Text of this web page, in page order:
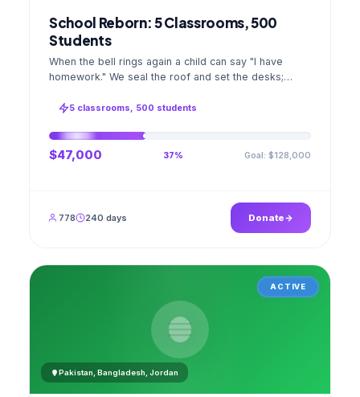
School Reborn: 5 Classrooms, 500
Students
When the bell rings again a child can say "I have
homework." We seal the roof and set the desks;
account.
5 classrooms, 500 students
$47,000 37% Goal: $128,000
778 240 days Donate
ACTIVE
Pakistan, Bangladesh, Jordan